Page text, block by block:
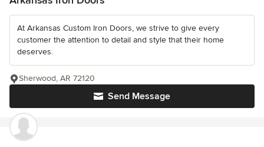
At Arkansas Custom Iron Doors, we strive to give every
customer the attention to detail and style that their home
deserves.
Send Message
Sherwood, AR 72120